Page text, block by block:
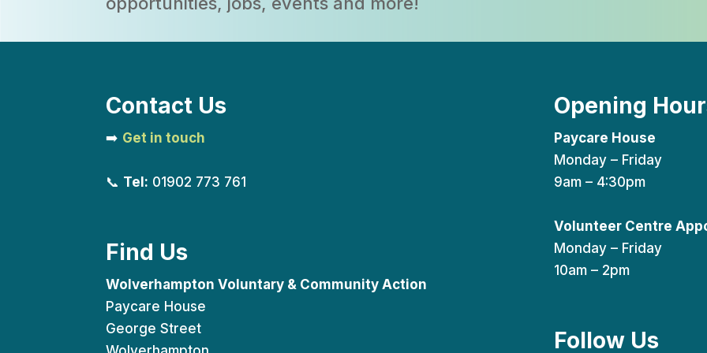
Contact Us
➡️ Get in touch
📞 Tel: 01902 773 761
Find Us
Wolverhampton Voluntary & Community Action
Paycare House
George Street
Opening
Paycare House
Monday – Friday
9am – 4:30pm
Volunteer Centre
Monday – Friday
10am – 2pm
Follow Us